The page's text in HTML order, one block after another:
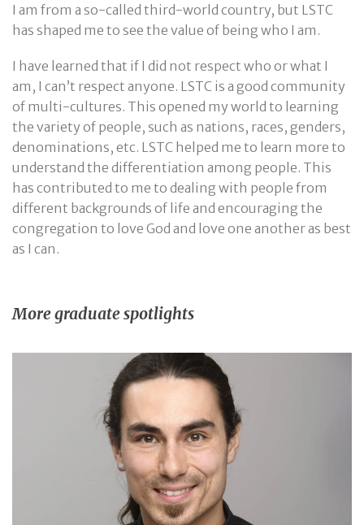
I am from a so-called third-world country, but LSTC
has shaped me to see the value of being who I am.
I have learned that if I did not respect who or what I
am, I can’t respect anyone. LSTC is a good community
of multi-cultures. This opened my world to learning
the variety of people, such as nations, races, genders,
denominations, etc. LSTC helped me to learn more to
understand the differentiation among people. This
has contributed to me to dealing with people from
different backgrounds of life and encouraging the
congregation to love God and love one another as best
as I can.
More graduate spotlights